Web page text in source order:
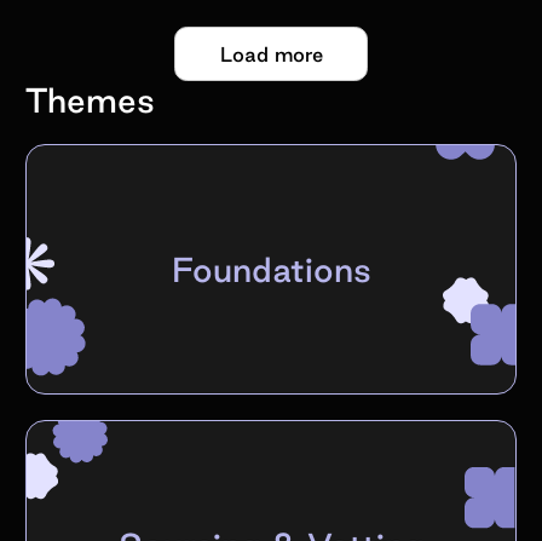
Load more
Themes
Foundations